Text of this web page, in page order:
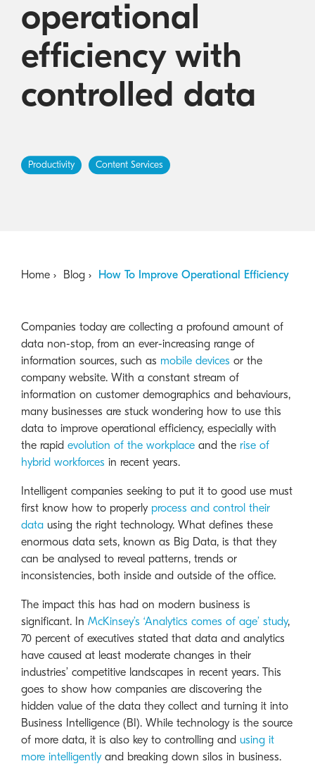
Australian Cyber Security Rules 2025
Become a PPP Partner
Kyocera Rewards Hub
operational
efficiency with
controlled data
Productivity Content Services
Home Blog How To Improve Operational Efficiency
Companies today are collecting a profound amount of
data non-stop, from an ever-increasing range of
information sources, such as mobile devices or the
company website. With a constant stream of
information on customer demographics and behaviours,
many businesses are stuck wondering how to use this
data to improve operational efficiency, especially with
the rapid evolution of the workplace and the rise of
hybrid workforces in recent years.
Intelligent companies seeking to put it to good use must
first know how to properly process and control their
data using the right technology. What defines these
enormous data sets, known as Big Data, is that they
can be analysed to reveal patterns, trends or
inconsistencies, both inside and outside of the office.
The impact this has had on modern business is
significant. In McKinsey’s ‘Analytics comes of age’ study,
70 percent of executives stated that data and analytics
have caused at least moderate changes in their
industries’ competitive landscapes in recent years. This
goes to show how companies are discovering the
hidden value of the data they collect and turning it into
Business Intelligence (BI). While technology is the source
of more data, it is also key to controlling and using it
more intelligentlyand breaking down silos in business.